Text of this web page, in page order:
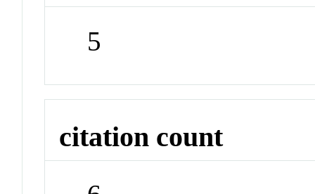
5
citation count